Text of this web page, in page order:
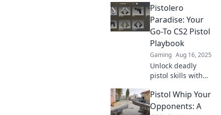
must-know tips
and tricks for
dominating the
game with style.
Pistol Whipped
awaits!
Pistolero
Paradise: Your
Go-To CS2 Pistol
Playbook
Gaming Aug 16, 2025
Unlock deadly
pistol skills with
Your ultimate CS2
guide for
Pistol Whip Your
Opponents: A